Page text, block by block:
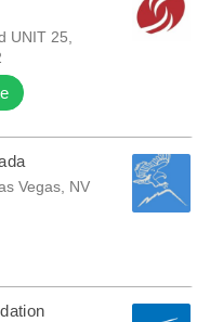
UNIT 25,
Vegas, NV